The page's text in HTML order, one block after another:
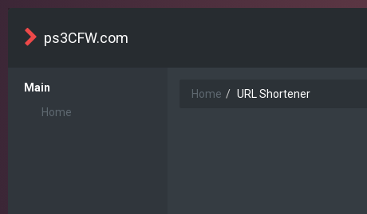
ps3CFW.com
Main
Home
Home URL Shortener